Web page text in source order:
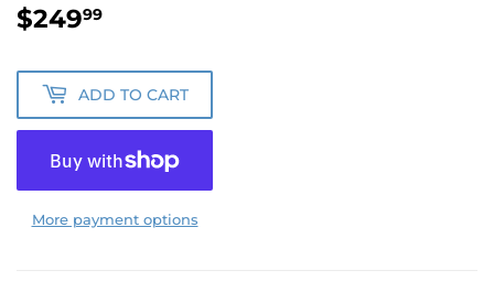
$24999
ADD TO CART
More payment options